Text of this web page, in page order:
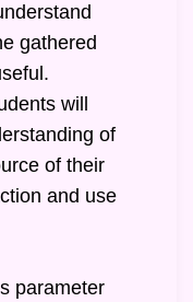
gathered
will
of
of their
and use
parameter